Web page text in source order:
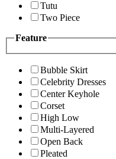
Tutu
Two Piece
Feature
Bubble Skirt
Celebrity Dresses
Center Keyhole
Corset
High Low
Multi-Layered
Open Back
Pleated